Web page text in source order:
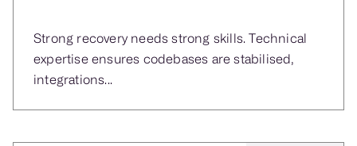
Strong recovery needs strong skills. Technical
expertise ensures codebases are stabilised,
integrations...